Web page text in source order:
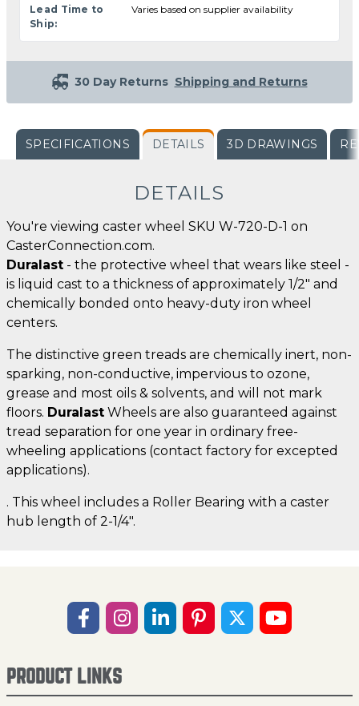
Lead Time to
Ship:
Varies based on supplier availability
30 Day Returns Shipping and Returns
SPECIFICATIONS DETAILS 3D DRAWINGS
DETAILS
You're viewing caster wheel SKU W-720-D-1 on
CasterConnection.com.
Duralast - the protective wheel that wears like steel -
is liquid cast to a thickness of approximately 1/2" and
chemically bonded onto heavy-duty iron wheel
centers.
The distinctive green treads are chemically inert, non-
sparking, non-conductive, impervious to ozone,
grease and most oils & solvents, and will not mark
floors. Duralast Wheels are also guaranteed against
tread separation for one year in ordinary free-
wheeling applications (contact factory for excepted
applications).
. This wheel includes a Roller Bearing with a caster
hub length of 2-1/4".
PRODUCT LINKS